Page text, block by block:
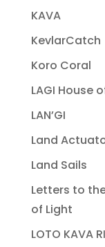
KAVA
KevlarCatch
Koro Coral
LAGI House
LAN’GI
Land
Land Sails
Letters to
of Light
LOTO KAVA